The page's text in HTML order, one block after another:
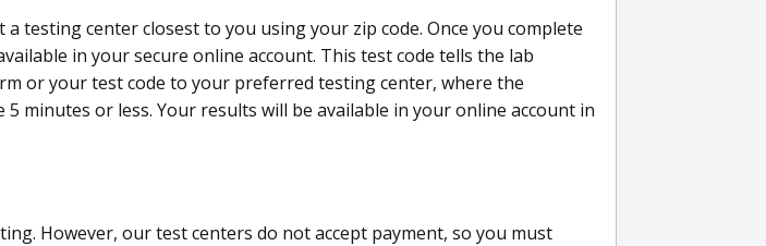
testing center closest to you using your zip code. Once you complete
in your secure online account. This test code tells the lab
or your test code to your preferred testing center, where the
minutes or less. Your results will be available in your online account in
However, our test centers do not accept payment, so you must